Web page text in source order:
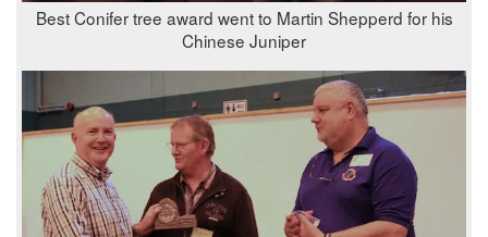
Best Conifer tree award went to Martin Shepperd for his
Chinese Juniper